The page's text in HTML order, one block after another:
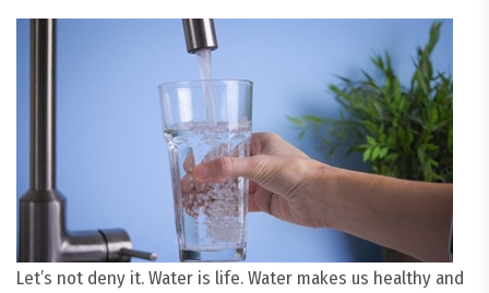
Let’s not deny it. Water is life. Water makes us healthy and